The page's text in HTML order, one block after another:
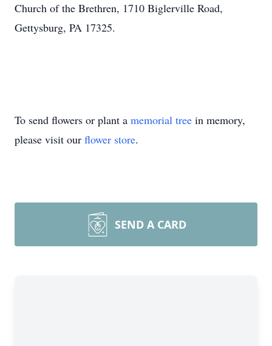
Church of the Brethren, 1710 Biglerville Road,
Gettysburg, PA 17325.
To send flowers or plant a memorial tree in memory,
please visit our flower store.
SEND A CARD